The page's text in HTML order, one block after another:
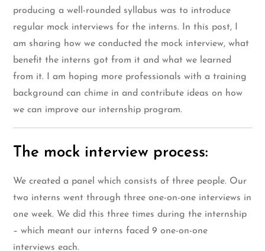
producing a well-rounded syllabus was to introduce
regular mock interviews for the interns. In this post, I
am sharing how we conducted the mock interview, what
benefit the interns got from it and what we learned
from it. I am hoping more professionals with a training
background can chime in and contribute ideas on how
we can improve our internship program.
The mock interview process:
We created a panel which consists of three people. Our
two interns went through three one-on-one interviews in
one week. We did this three times during the internship
– which meant our interns faced 9 one-on-one
interviews each.